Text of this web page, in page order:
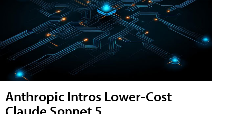
Anthropic Intros Lower-Cost